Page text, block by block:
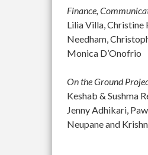
Finance,
Lilia Villa, Christine
Needham,
Monica D’Onofrio
On the Ground
Keshab & Sushma
Jenny Adhikari,
Neupane and